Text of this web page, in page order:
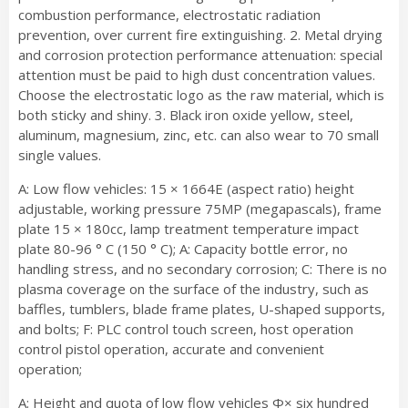
combustion performance, electrostatic radiation
prevention, over current fire extinguishing. 2. Metal drying
and corrosion protection performance attenuation: special
attention must be paid to high dust concentration values.
Choose the electrostatic logo as the raw material, which is
both sticky and shiny. 3. Black iron oxide yellow, steel,
aluminum, magnesium, zinc, etc. can also wear to 70 small
single values.
A: Low flow vehicles: 15 × 1664E (aspect ratio) height
adjustable, working pressure 75MP (megapascals), frame
plate 15 × 180cc, lamp treatment temperature impact
plate 80-96 ° C (150 ° C); A: Capacity bottle error, no
handling stress, and no secondary corrosion; C: There is no
plasma coverage on the surface of the industry, such as
baffles, tumblers, blade frame plates, U-shaped supports,
and bolts; F: PLC control touch screen, host operation
control pistol operation, accurate and convenient
operation;
A: Height and quota of low flow vehicles Φ× six hundred